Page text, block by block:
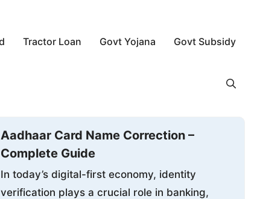
Tractor Loan Govt Yojana Govt Subsidy
Aadhaar Card Name Correction –
Complete Guide
In today’s digital-first economy, identity
verification plays a crucial role in banking,